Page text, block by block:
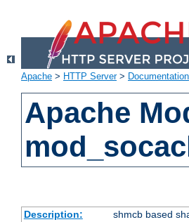
Apache > HTTP Server> Documentation
Apache
Description:
shmcb based